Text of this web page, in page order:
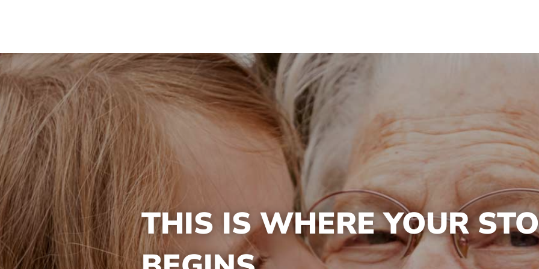
THIS IS WHERE YOUR